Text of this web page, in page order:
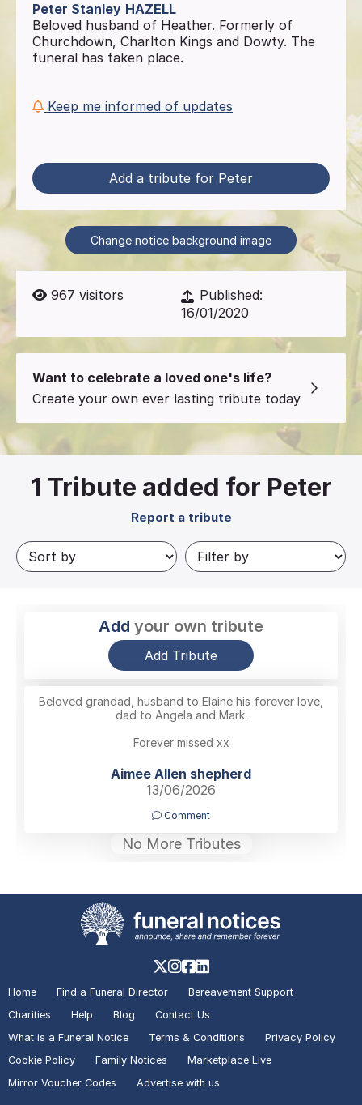
Peter Stanley HAZELL
Beloved husband of Heather. Formerly of
Churchdown, Charlton Kings and Dowty. The
funeral has taken place.
Keep me informed of updates
Add a tribute for Peter
Change notice background image
967 visitors
Published:
16/01/2020
Want to celebrate a loved one's life?
Create your own ever lasting tribute today
1 Tribute added for Peter
Report a tribute
Add your own tribute
Add Tribute
Beloved grandad, husband to Elaine his forever love,
dad to Angela and Mark.
Forever missed xx
Aimee Allen shepherd
13/06/2026
Comment
No More Tributes
Home Find a Funeral Director
Bereavement Support
Charities
Help Blog
Contact Us
What is a Funeral Notice
Terms & Conditions
Privacy Policy
Cookie Policy
Family Notices
Marketplace Live
Mirror Voucher Codes
Advertise with us